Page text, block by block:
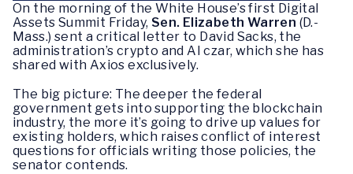
On the morning of the White House’s first Digital
Assets Summit Friday, Sen. Elizabeth Warren (D.-
Mass.) sent a critical letter to David Sacks, the
administration’s crypto and AI czar, which she has
shared with Axios exclusively.
The big picture: The deeper the federal
government gets into supporting the blockchain
industry, the more it’s going to drive up values for
existing holders, which raises conflict of interest
questions for officials writing those policies, the
senator contends.